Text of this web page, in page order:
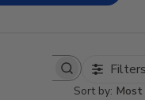
reviews Filters
Sort by: